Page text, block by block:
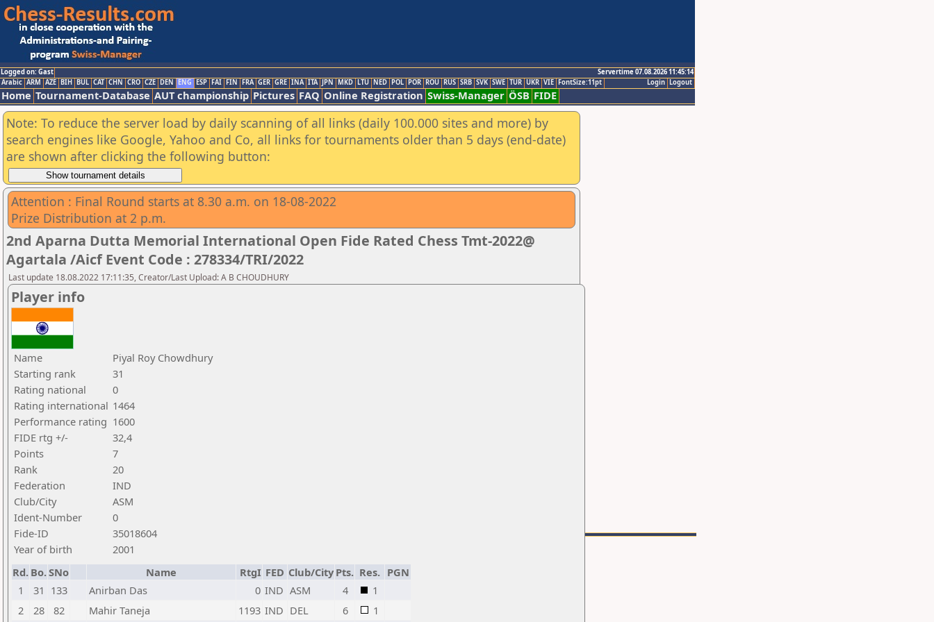
Logged on: Gast
Servertime 07.08.2026 11:45:14
Logout
Login
Arabic ARM AZE BIH BUL CAT CHN CRO CZE DEN ENG ESP FAI FIN FRA GER GRE INA ITA JPN MKD LTU NED POL POR ROU RUS SRB SVK SWE TUR UKR VIE FontSize:11pt
Home Tournament-Database AUT championship Pictures FAQ Online Registration Swiss-Manager ÖSB FIDE
Note: To reduce the server load by daily scanning of all links (daily 100.000 sites and more) by
search engines like Google, Yahoo and Co, all links for tournaments older than 5 days (end-date)
are shown after clicking the following button:
Attention : Final Round starts at 8.30 a.m. on 18-08-2022
Prize Distribution at 2 p.m.
2nd Aparna Dutta Memorial International Open Fide Rated Chess Tmt-2022@
Agartala /Aicf Event Code : 278334/TRI/2022
Last update 18.08.2022 17:11:35, Creator/Last Upload: A B CHOUDHURY
Player info
Name
Piyal Roy Chowdhury
Starting rank
31
Rating national
0
Rating international 1464
Performance rating 1600
FIDE rtg +/-
32,4
Points
7
Rank
20
Federation
IND
Club/City
ASM
Ident-Number
0
Fide-ID
35018604
Year of birth
2001
Rd. Bo.SNo Name RtgI FED Club/City Pts. Res. PGN
1
31 133 Anirban Das 0 IND ASM 4
1
2
28 82 Mahir Taneja 1193 IND DEL 6 1